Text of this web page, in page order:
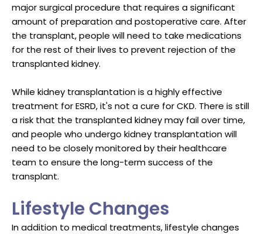
major surgical procedure that requires a significant
amount of preparation and postoperative care. After
the transplant, people will need to take medications
for the rest of their lives to prevent rejection of the
transplanted kidney.
While kidney transplantation is a highly effective
treatment for ESRD, it's not a cure for CKD. There is still
a risk that the transplanted kidney may fail over time,
and people who undergo kidney transplantation will
need to be closely monitored by their healthcare
team to ensure the long-term success of the
transplant.
Lifestyle Changes
In addition to medical treatments, lifestyle changes